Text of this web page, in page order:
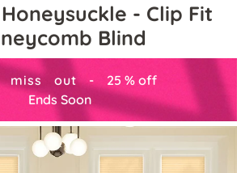
- Clip Fit
Blind
miss out - 25 % off
Ends Soon